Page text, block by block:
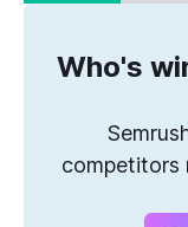
Who's
competitors
One